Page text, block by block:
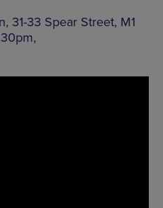
31-33 Spear Street, M1